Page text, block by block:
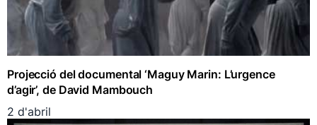
Projecció del documental ‘Maguy Marin: L’urgence
d’agir’, de David Mambouch
2 d'abril